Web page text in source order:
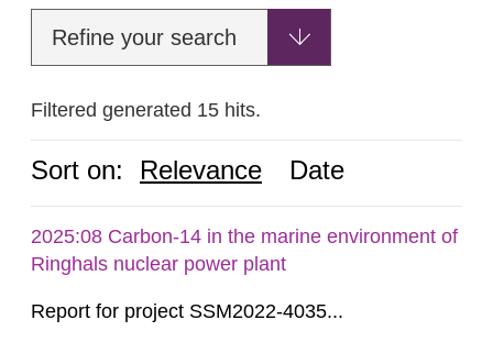
Refine your search
Filtered generated 15 hits.
Sort on: Relevance Date
2025:08 Carbon-14 in the marine environment of
Ringhals nuclear power plant
Report for project SSM2022-4035...